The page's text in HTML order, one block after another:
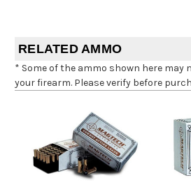
RELATED AMMO
* Some of the ammo shown here may
your firearm. Please verify before